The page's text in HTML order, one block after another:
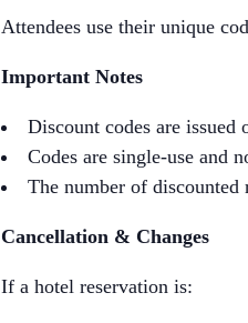
Attendees use their unique
Important Notes
Discount codes are
Codes are single-use and
The number of
Cancellation & Changes
If a hotel reservation is: